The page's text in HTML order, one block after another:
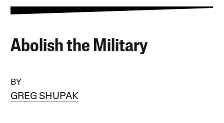
Abolish the Military
BY
GREG SHUPAK